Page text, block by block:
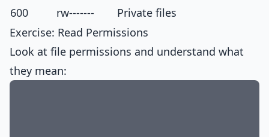
600
rw-------
Private files
Exercise: Read Permissions
Look at file permissions and understand what
they mean: